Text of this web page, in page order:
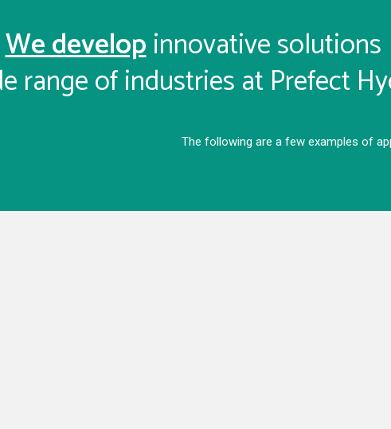
We developinnovative solutions
range of industries at Prefect
The following are a few examples of